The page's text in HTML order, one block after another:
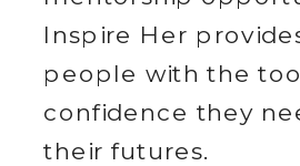
Inspire Her
people with the
confidence they
their futures.